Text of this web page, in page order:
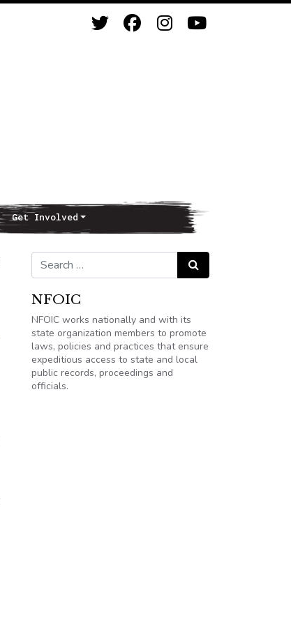
Get Involved
Search for: Search
NFOIC
NFOIC works nationally and with its
state organization members to promote
laws, policies and practices that ensure
expeditious access to state and local
public records, proceedings and
officials.